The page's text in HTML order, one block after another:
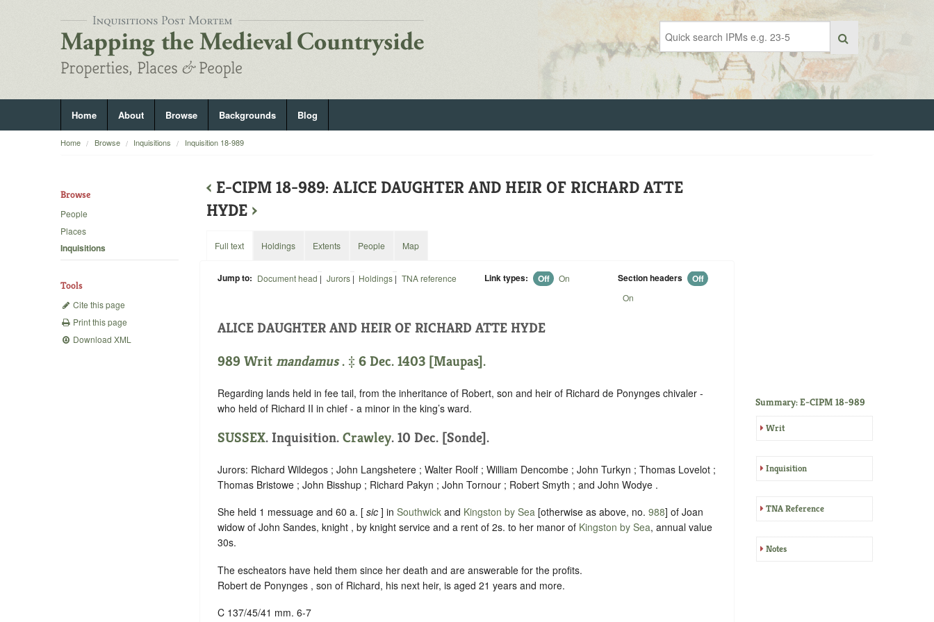
Home About Browse Backgrounds Blog
Home Browse Inquisitions Inquisition 18-989
Browse
People
Places
Inquisitions
Tools
Cite this page
Print this page
Download XML
‹ E-CIPM 18-989: ALICE DAUGHTER AND HEIR OF RICHARD ATTE
HYDE ›
Full text
Jump to: Document head | Jurors| Holdings | TNA reference Link types: Off On Section headers Off
On
ALICE DAUGHTER AND HEIR OF RICHARD ATTE HYDE
989 Writ mandamus. ‡ 6 Dec. 1403 [Maupas].
Regarding lands held in fee tail, from the inheritance of Robert, son and heir of Richard de Ponynges chivaler -
who held of Richard II in chief - a minor in the king’s ward.
SUSSEX. Inquisition. Crawley. 10 Dec. [Sonde].
Jurors: Richard Wildegos ; John Langshetere ; Walter Roolf ; William Dencombe ; John Turkyn ; Thomas Lovelot ;
Thomas Bristowe ; John Bisshup ; Richard Pakyn ; John Tornour ; Robert Smyth ; and John Wodye .
She held 1 messuage and 60 a. [ sic ] in Southwick and Kingston by Sea [otherwise as above, no. 988] of Joan
widow of John Sandes, knight , by knight service and a rent of 2s. to her manor of Kingston by Sea, annual value
30s.
The escheators have held them since her death and are answerable for the profits.
Robert de Ponynges , son of Richard, his next heir, is aged 21 years and more.
C 137/45/41 mm. 6-7
Holdings Extents People Map
Summary: E-CIPM 18-989
Writ
Inquisition
TNA Reference
Notes